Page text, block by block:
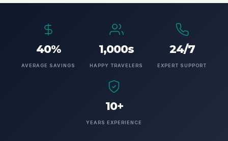
40%
AVERAGE SAVINGS
1,000s
HAPPY TRAVELERS
24/7
EXPERT SUPPORT
10+
YEARS EXPERIENCE